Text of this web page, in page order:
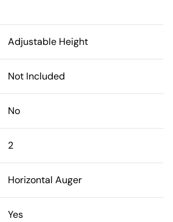
Adjustable Height
Not Included
No
2
Horizontal Auger
Yes